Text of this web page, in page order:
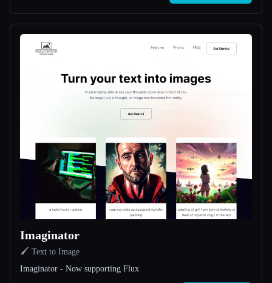
Imaginator
🖌️ Text to Image
Imaginator - Now supporting Flux